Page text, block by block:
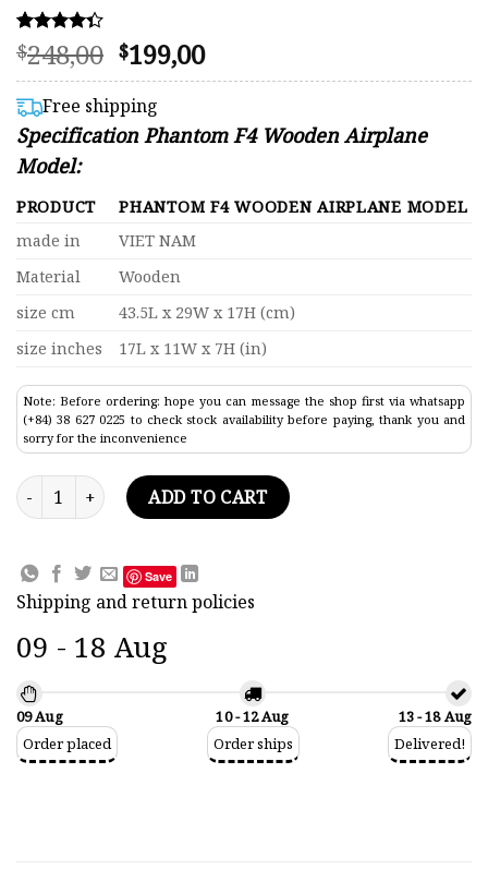
Rated
4.31
out of 5
based on
13
customer
ratings
$248,00 Original
price
was:
$248,00.
$199,00Current
price
$199,00.
Free shipping
Specification Phantom F4 Wooden Airplane
Model:
PRODUCT
PHANTOM F4 WOODEN AIRPLANE MODEL
made in
VIET NAM
Material
Wooden
size cm
43.5L x 29W x 17H (cm)
size inches
17L x 11W x 7H (in)
Note: Before ordering: hope you can message the shop first via whatsapp
(+84) 38 627 0225 to check stock availability before paying, thank you and
sorry for the inconvenience
Phantom F4 Wooden Airplane Model quantity
ADD TO CART
Save
Shipping and return policies
09 - 18 Aug
09 Aug
Order placed
10 - 12 Aug
Order ships
13 - 18 Aug
Delivered!